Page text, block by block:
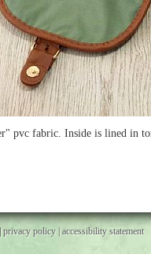
pvc fabric. Inside is lined in
privacy policy |accessibility statement